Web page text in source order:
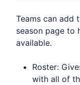
Teams can add
season page to
available.
Roster:
with all of